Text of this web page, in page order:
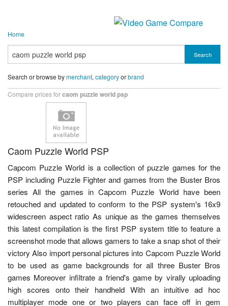
Home
Search
Search or browse bymerchant, categoryorbrand
Compare prices forcaom puzzle world psp
Caom Puzzle World PSP
Capcom Puzzle World is a collection of puzzle games for the
PSP including Puzzle Fighter and games from the Buster Bros
series All the games in Capcom Puzzle World have been
retouched and updated to conform to the PSP system's 16x9
widescreen aspect ratio As unique as the games themselves
this latest compilation is the first PSP system title to feature a
screenshot mode that allows gamers to take a snap shot of their
victory Also import personal pictures into Capcom Puzzle World
to be used as game backgrounds for all three Buster Bros
games Moreover infiltrate a friend's game by virally uploading
high scores onto their handheld With an intuitive ad hoc
multiplayer mode one or two players can face off in gem